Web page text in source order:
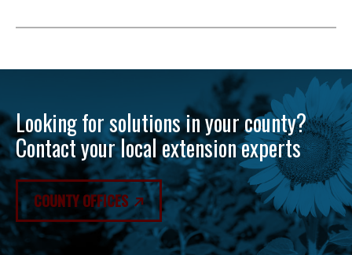
Looking for solutions in your county?
Contact your local extension experts
COUNTY OFFICES